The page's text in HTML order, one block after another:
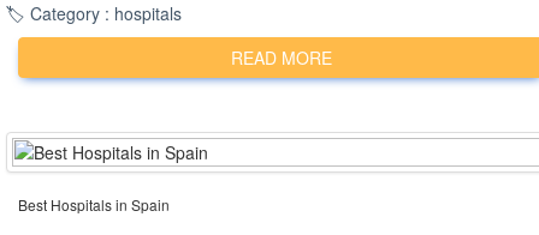
🏷️ Category : hospitals
READ MORE
Best Hospitals in Spain